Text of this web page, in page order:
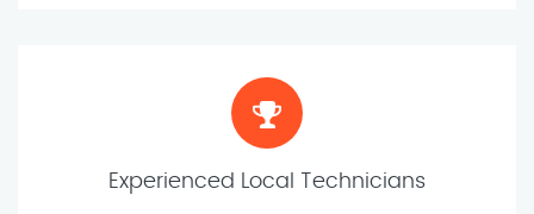
Experienced Local Technicians